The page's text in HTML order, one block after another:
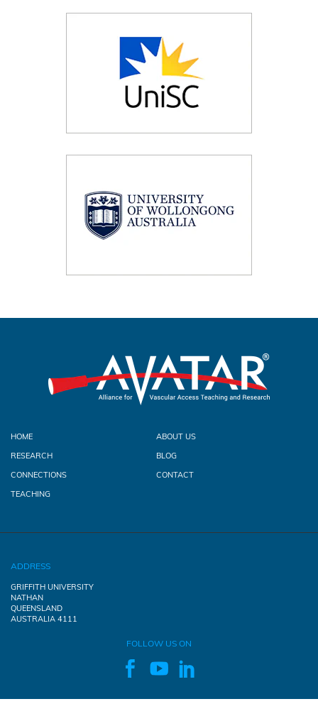
HOME
RESEARCH
CONNECTIONS
TEACHING
ABOUT US
BLOG
CONTACT
ADDRESS
GRIFFITH UNIVERSITY
NATHAN
QUEENSLAND
AUSTRALIA 4111
FOLLOW US ON